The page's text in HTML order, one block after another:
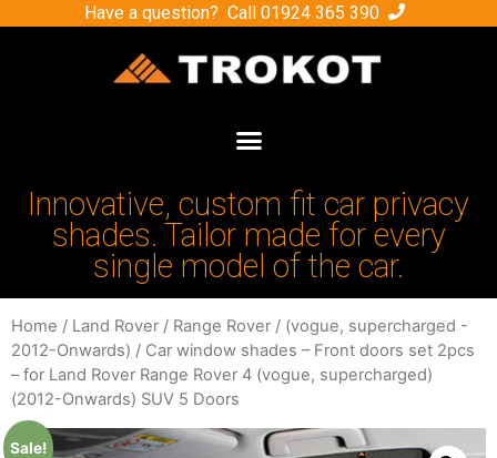
Have a question? Call 01924 365 390
Innovative, custom fit car privacy
shades. Tailor made for every
single model of the car.
Home / Land Rover / Range Rover / (vogue, supercharged -
2012-Onwards) / Car window shades – Front doors set 2pcs
– for Land Rover Range Rover 4 (vogue, supercharged)
(2012-Onwards) SUV 5 Doors
Sale!